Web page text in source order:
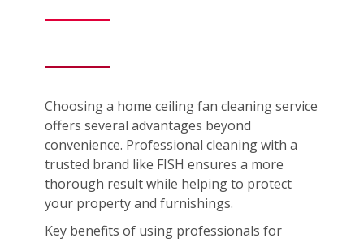
Choosing a home ceiling fan cleaning service
offers several advantages beyond
convenience. Professional cleaning with a
trusted brand like FISH ensures a more
thorough result while helping to protect
your property and furnishings.
Key benefits of using professionals for